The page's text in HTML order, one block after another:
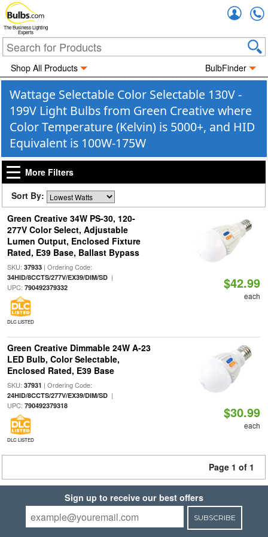
The Business Lighting
Experts
Shop All Products BulbFinder
Wattage Selectable Color Selectable 130V -
199V Light Bulbs from Green Creative where
Color Temperature (Kelvin) is 5000+, and HID
Equivalent is 100W-175W
More Filters
Sort By:
Green Creative 34W PS-30, 120-
277V Color Select, Adjustable
Lumen Output, Enclosed Fixture
Rated, E39 Base, Ballast Bypass
SKU: 37933| Ordering Code:
34HID/8CCTS/277V/EX39/DIM/SD|
UPC: 790492379332
DLC LISTED
$42.99
each
Green Creative Dimmable 24W A-23
LED Bulb, Color Selectable,
Enclosed Rated, E39 Base
SKU: 37931 | Ordering Code:
24HID/8CCTS/277V/EX39/DIM/SD|
UPC: 790492379318
DLC LISTED
$30.99
each
Page 1 of 1
Sign up to receive our best offers
SUBSCRIBE